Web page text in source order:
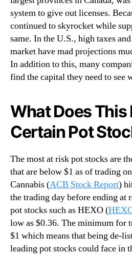
system to give out licenses.
continued to skyrocket while
same. In the U.S., high taxes
market have mad projections
In addition to this, many
find the capital they need to see
What Does This
Certain Pot
The most at risk pot stocks are
that are below $1 as of trading
Cannabis (ACB Stock Report)
the trading day before ending at
pot stocks such as HEXO (
low as $0.36. The minimum for
$1 which means that being de-
leading pot stocks could face in